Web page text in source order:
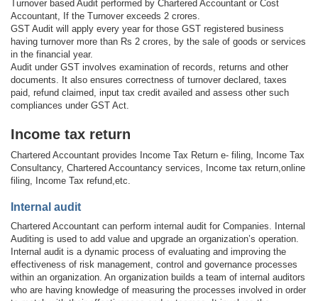
Turnover based Audit performed by Chartered Accountant or Cost
Accountant, If the Turnover exceeds 2 crores.
GST Audit will apply every year for those GST registered business
having turnover more than Rs 2 crores, by the sale of goods or services
in the financial year.
Audit under GST involves examination of records, returns and other
documents. It also ensures correctness of turnover declared, taxes
paid, refund claimed, input tax credit availed and assess other such
compliances under GST Act.
Income tax return
Chartered Accountant provides Income Tax Return e- filing, Income Tax
Consultancy, Chartered Accountancy services, Income tax return,online
filing, Income Tax refund,etc.
Internal audit
Chartered Accountant can perform internal audit for Companies. Internal
Auditing is used to add value and upgrade an organization’s operation.
Internal audit is a dynamic process of evaluating and improving the
effectiveness of risk management, control and governance processes
within an organization. An organization builds a team of internal auditors
who are having knowledge of measuring the processes involved in order